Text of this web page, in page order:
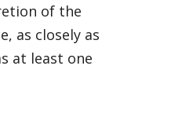
of the
as closely as
at least one